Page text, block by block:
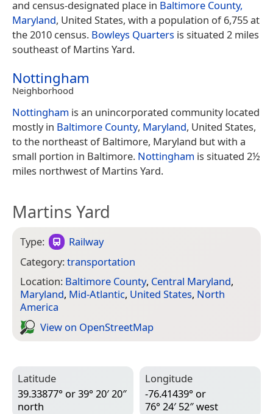
and census-designated place in Baltimore County,
Maryland, United States, with a population of 6,755 at
the 2010 census. Bowleys Quarters is situated 2 miles
southeast of Martins Yard.
Nottingham
Neighborhood
Nottingham is an unincorporated community located
mostly in Baltimore County, Maryland, United States,
to the northeast of Baltimore, Maryland but with a
small portion in Baltimore. Nottingham is situated 2½
miles northwest of Martins Yard.
Martins Yard
Type:
Railway
Category:transportation
Location: Baltimore County, Central Maryland,
Maryland, Mid-Atlantic, United States, North
America
View on Open­Street­Map
Latitude
39.33877° or 39° 20′ 20″
north
Longitude
-76.41439° or
76° 24′ 52″ west